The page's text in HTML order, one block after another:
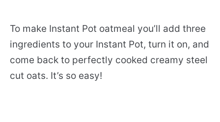
To make Instant Pot oatmeal you’ll add three
ingredients to your Instant Pot, turn it on, and
come back to perfectly cooked creamy steel
cut oats. It’s so easy!